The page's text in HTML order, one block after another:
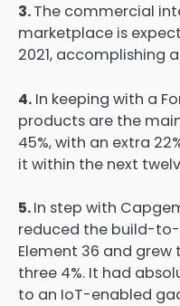
3.The commercial
marketplace is
2021, accomplishing
4. In keeping with a
products are the
45%, with an extra
it within the next
5.In step with
reduced the build-
Element 36 and
three 4%. It had
to an IoT-enabled